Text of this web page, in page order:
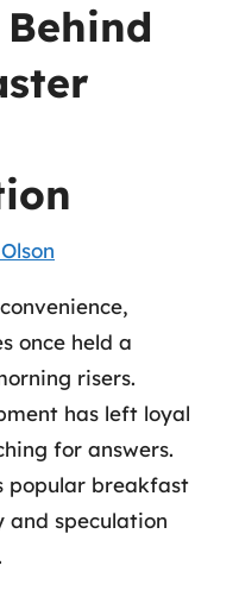
once held a
risers.
has left loyal
for answers.
popular breakfast
and speculation